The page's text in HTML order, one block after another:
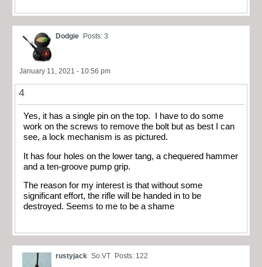
Dodgie Posts: 3
January 11, 2021 - 10:56 pm
4
Yes, it has a single pin on the top. I have to do some
work on the screws to remove the bolt but as best I can
see, a lock mechanism is as pictured.
It has four holes on the lower tang, a chequered hammer
and a ten-groove pump grip.
The reason for my interest is that without some
significant effort, the rifle will be handed in to be
destroyed. Seems to me to be a shame
rustyjack So.VT Posts: 122